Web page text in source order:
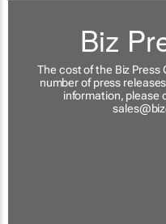
Biz
The cost of the Biz
number of press
information, please